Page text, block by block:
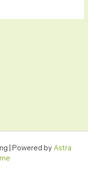
| Powered by Astra